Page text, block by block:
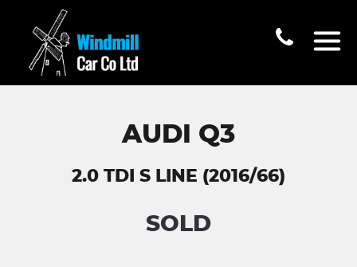
AUDI Q3
2.0 TDI S LINE (2016/66)
SOLD